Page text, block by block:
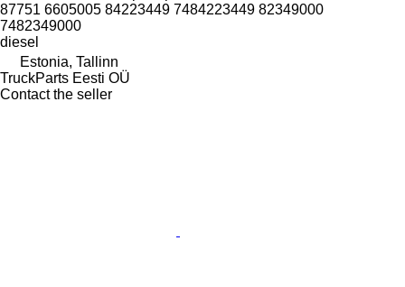
87751 6605005 84223449 7484223449 82349000
7482349000
diesel
Estonia, Tallinn
TruckParts Eesti OÜ
Contact the seller